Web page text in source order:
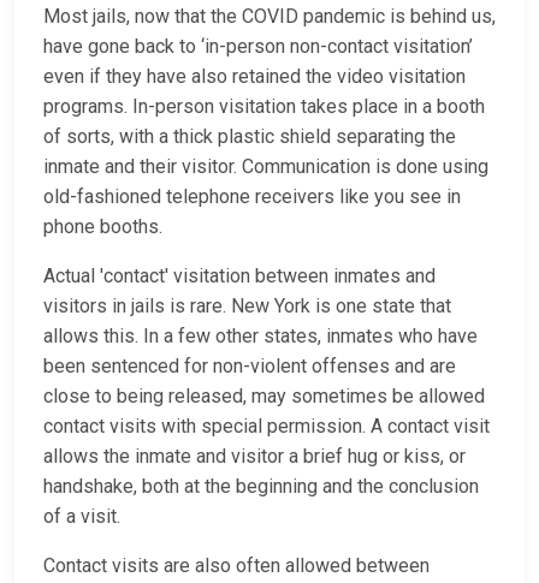
Most jails, now that the COVID pandemic is behind us,
have gone back to ‘in-person non-contact visitation’
even if they have also retained the video visitation
programs. In-person visitation takes place in a booth
of sorts, with a thick plastic shield separating the
inmate and their visitor. Communication is done using
old-fashioned telephone receivers like you see in
phone booths.
Actual 'contact' visitation between inmates and
visitors in jails is rare. New York is one state that
allows this. In a few other states, inmates who have
been sentenced for non-violent offenses and are
close to being released, may sometimes be allowed
contact visits with special permission. A contact visit
allows the inmate and visitor a brief hug or kiss, or
handshake, both at the beginning and the conclusion
of a visit.
Contact visits are also often allowed between